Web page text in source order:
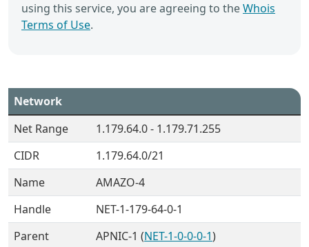
using this service, you are agreeing to theWhois
Terms of Use.
Network
Net Range
1.179.64.0 - 1.179.71.255
CIDR
1.179.64.0/21
Name
AMAZO-4
Handle
NET-1-179-64-0-1
Parent
APNIC-1 (NET-1-0-0-0-1)